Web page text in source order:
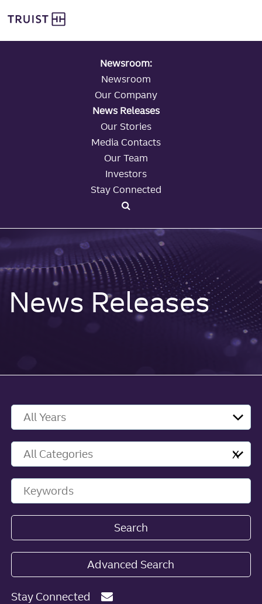
to
main
Newsroom:
Newsroom
Our Company
News Releases
Our Stories
Media Contacts
Our Team
Investors
Stay Connected
News Releases
Stay Connected
Year
Category
Keywords
X
Search
Advanced Search